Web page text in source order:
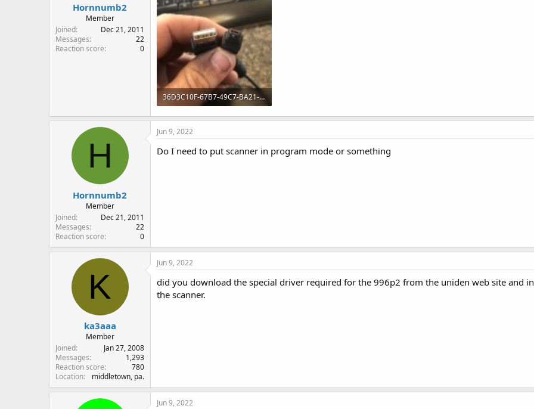
Hornnumb2
Member
Joined
Dec 21, 2011
Messages
22
Reaction score
0
36D3C10F-67B7-49C7-BA21-C3D3332BBD7A.jpeg
72.8 KB · Views: 19
H
Hornnumb2
Member
Joined
Dec 21, 2011
Messages
22
Reaction score
0
Jun 9, 2022
Do I need to put scanner in program mode or something
K
ka3aaa
Member
Joined
Jan 27, 2008
Messages
1,293
Reaction score
780
Location
middletown, pa.
Jun 9, 2022
did you download the special driver required for the 996p2 from the uniden web site and
the scanner.
Jun 9, 2022